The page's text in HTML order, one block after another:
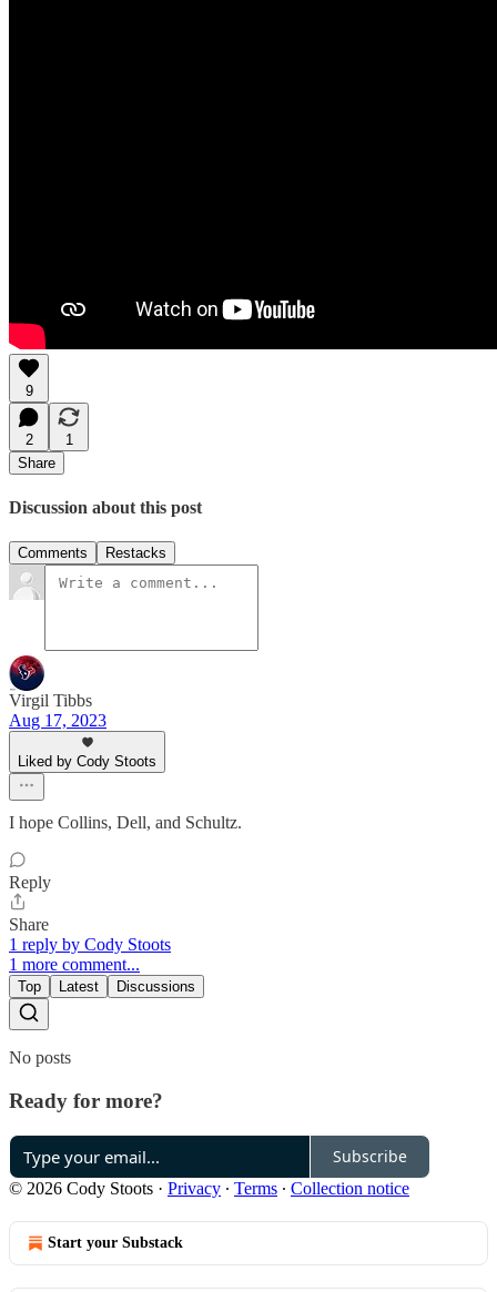
9
2
1
Share
Discussion about this post
Comments Restacks
Virgil Tibbs
Aug 17, 2023
Liked by Cody Stoots
I hope Collins, Dell, and Schultz.
Reply
Share
1 reply by Cody Stoots
1 more comment...
Top Latest Discussions
No posts
Ready for more?
Subscribe
© 2026 Cody Stoots · Privacy ∙ Terms ∙ Collection notice
Start your Substack